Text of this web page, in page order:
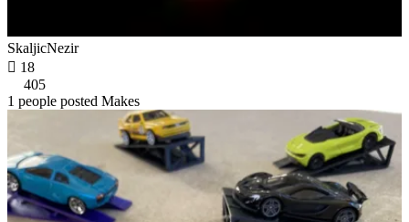
SkaljicNezir
 18
405
1 people posted Makes